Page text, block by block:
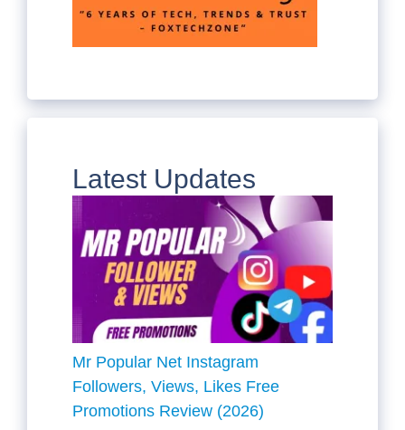
Latest Updates
Mr Popular Net Instagram
Followers, Views, Likes Free
Promotions Review (2026)